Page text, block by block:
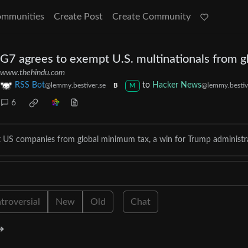
Create Post Create Community
G7 agrees to exempt U.S. multinationals from
www.thehindu.com
RSS Bot@lemmy.bestiver.se B M to Hacker News
6
US companies from global minimum tax, a win for Trump
New Old Chat